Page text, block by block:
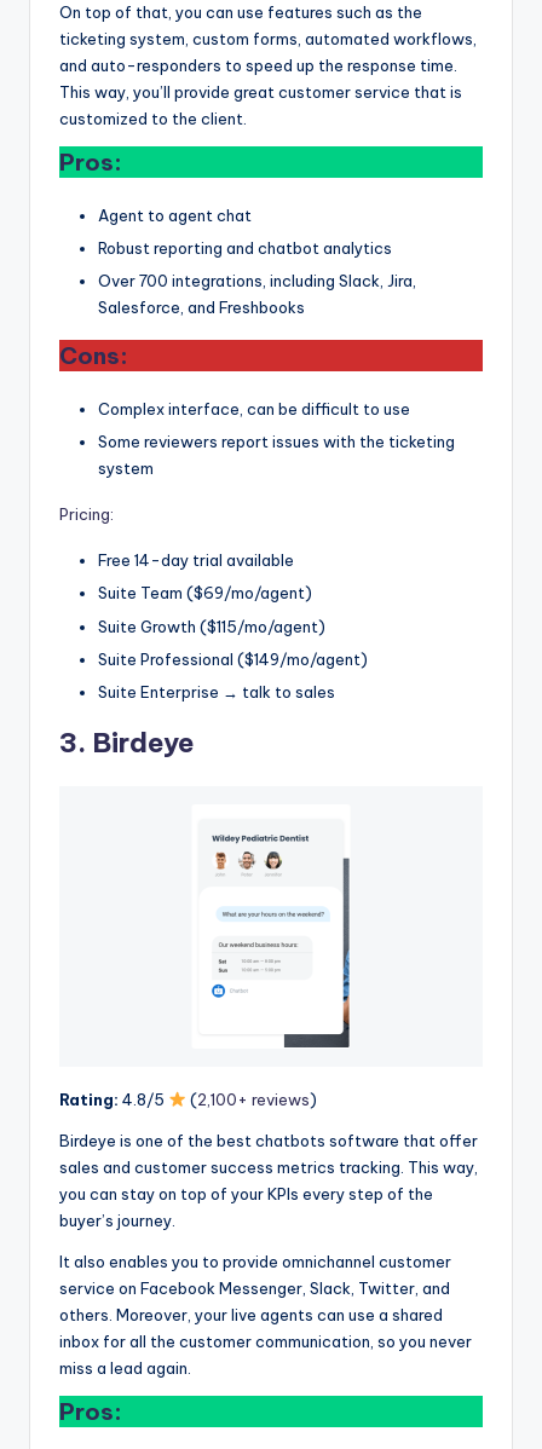
On top of that, you can use features such as the
ticketing system, custom forms, automated workflows,
and auto-responders to speed up the response time.
This way, you’ll provide great customer service that is
customized to the client.
Pros:
Agent to agent chat
Robust reporting and chatbot analytics
Over 700 integrations, including Slack, Jira,
Salesforce, and Freshbooks
Cons:
Complex interface, can be difficult to use
Some reviewers report issues with the ticketing
system
Pricing:
Free 14-day trial available
Suite Team ($69/mo/agent)
Suite Growth ($115/mo/agent)
Suite Professional ($149/mo/agent)
Suite Enterprise → talk to sales
3. Birdeye
Rating: 4.8/5 (2,100+ reviews)
Birdeye is one of the best chatbots software that offer
sales and customer success metrics tracking. This way,
you can stay on top of your KPIs every step of the
buyer’s journey.
It also enables you to provide omnichannel customer
service on Facebook Messenger, Slack, Twitter, and
others. Moreover, your live agents can use a shared
inbox for all the customer communication, so you never
miss a lead again.
Pros: